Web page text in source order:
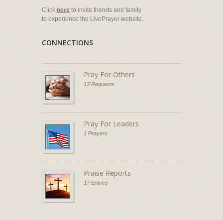
Click here to invite friends and family
to experience the LivePrayer website.
CONNECTIONS
Pray For Others
13 Requests
Pray For Leaders
1 Prayers
Praise Reports
17 Entries